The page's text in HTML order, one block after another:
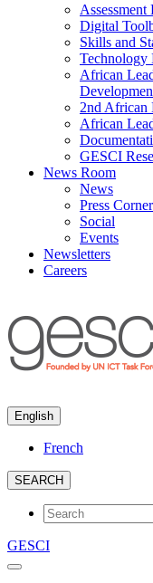
Assessment
Digital
Skills and
Technology
African
2nd African
African
GESCI
News Room
News
Press Corner
Social
Events
Newsletters
Careers
English
French
SEARCH
GESCI